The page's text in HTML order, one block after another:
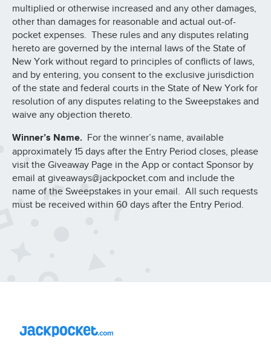
multiplied or otherwise increased and any other damages,
other than damages for reasonable and actual out-of-
pocket expenses. These rules and any disputes relating
hereto are governed by the internal laws of the State of
New York without regard to principles of conflicts of laws,
and by entering, you consent to the exclusive jurisdiction
of the state and federal courts in the State of New York for
resolution of any disputes relating to the Sweepstakes and
waive any objection thereto.
Winner’s Name. For the winner’s name, available
approximately 15 days after the Entry Period closes, please
visit the Giveaway Page in the App or contact Sponsor by
email at giveaways@jackpocket.com and include the
name of the Sweepstakes in your email. All such requests
must be received within 60 days after the Entry Period.